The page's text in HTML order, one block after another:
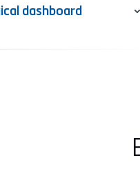
dashboard